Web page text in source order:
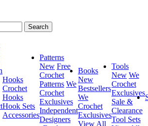
Hooks
Crochet
Hooks
Hook Sets
Accessories
Patterns
New Free
Crochet
Patterns We
Crochet
Exclusives
Independent
Designers
Books
New
Bestsellers
We
Crochet
Exclusives
View All
Tools
New We
Crochet
Exclusives
Sale &
Clearance
Tool Sets